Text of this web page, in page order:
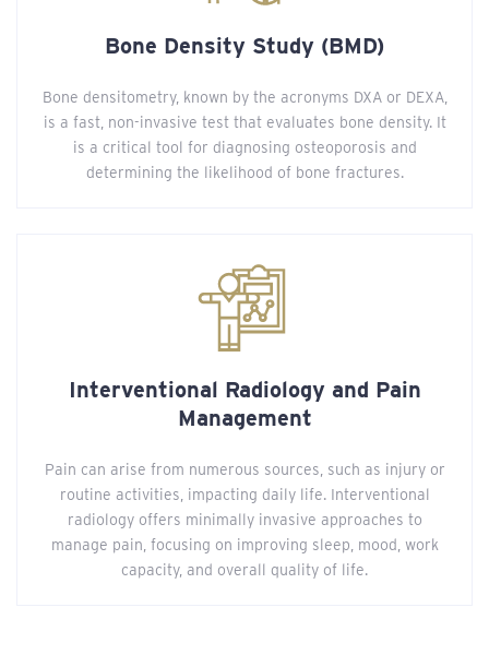
Bone Density Study (BMD)
Bone densitometry, known by the acronyms DXA or DEXA,
is a fast, non-invasive test that evaluates bone density. It
is a critical tool for diagnosing osteoporosis and
determining the likelihood of bone fractures.
Interventional Radiology and Pain
Management
Pain can arise from numerous sources, such as injury or
routine activities, impacting daily life. Interventional
radiology offers minimally invasive approaches to
manage pain, focusing on improving sleep, mood, work
capacity, and overall quality of life.